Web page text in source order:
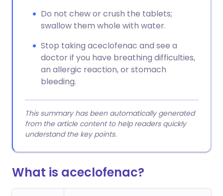
Do not chew or crush the tablets;
swallow them whole with water.
Stop taking aceclofenac and see a
doctor if you have breathing difficulties,
an allergic reaction, or stomach
bleeding.
This summary has been automatically generated
from the article content to help readers quickly
understand the key points.
What is aceclofenac?